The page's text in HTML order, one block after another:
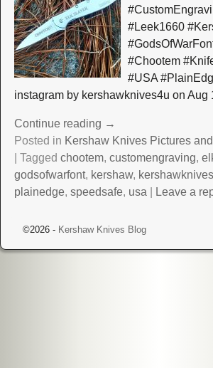
#Leek1660
#Chootem
#USA
instagram by kershawknives4u on Aug
Continue reading →
Posted in Kershaw Knives Pictures
Tagged chootem, customengraving,
godsofwarfont, kershaw, kershawknives
plainedge, speedsafe, usa Leave a
©2026 - Kershaw Knives Blog